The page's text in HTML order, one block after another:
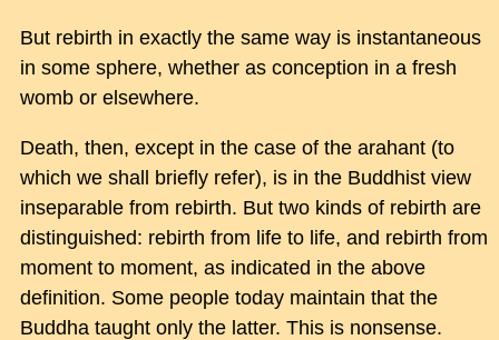
But rebirth in exactly the same way is instantaneous
in some sphere, whether as conception in a fresh
womb or elsewhere.
Death, then, except in the case of the arahant (to
which we shall briefly refer), is in the Buddhist view
inseparable from rebirth. But two kinds of rebirth are
distinguished: rebirth from life to life, and rebirth from
moment to moment, as indicated in the above
definition. Some people today maintain that the
Buddha taught only the latter. This is nonsense.